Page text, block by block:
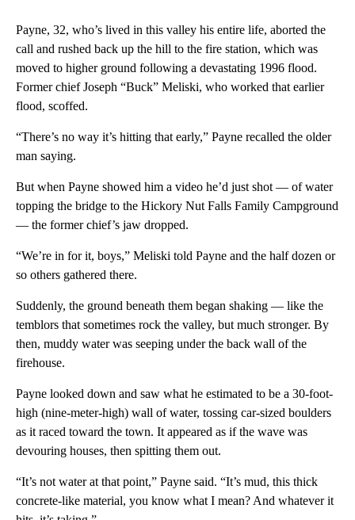
Payne, 32, who’s lived in this valley his entire life, aborted the
call and rushed back up the hill to the fire station, which was
moved to higher ground following a devastating 1996 flood.
Former chief Joseph “Buck” Meliski, who worked that earlier
flood, scoffed.
“There’s no way it’s hitting that early,” Payne recalled the older
man saying.
But when Payne showed him a video he’d just shot — of water
topping the bridge to the Hickory Nut Falls Family Campground
— the former chief’s jaw dropped.
“We’re in for it, boys,” Meliski told Payne and the half dozen or
so others gathered there.
Suddenly, the ground beneath them began shaking — like the
temblors that sometimes rock the valley, but much stronger. By
then, muddy water was seeping under the back wall of the
firehouse.
Payne looked down and saw what he estimated to be a 30-foot-
high (nine-meter-high) wall of water, tossing car-sized boulders
as it raced toward the town. It appeared as if the wave was
devouring houses, then spitting them out.
“It’s not water at that point,” Payne said. “It’s mud, this thick
concrete-like material, you know what I mean? And whatever it